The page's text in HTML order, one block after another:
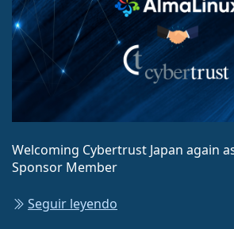
Welcoming Cybertrust Japan again
Sponsor Member
Seguir leyendo